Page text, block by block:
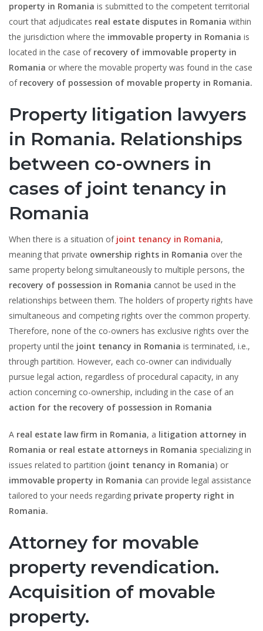
property in Romania is submitted to the competent territorial
court that adjudicates real estate disputes in Romania within
the jurisdiction where the immovable property in Romania is
located in the case of recovery of immovable property in
Romania or where the movable property was found in the case
of recovery of possession of movable property in Romania.
Property litigation lawyers
in Romania. Relationships
between co-owners in
cases of joint tenancy in
Romania
When there is a situation of joint tenancy in Romania,
meaning that private ownership rights in Romania over the
same property belong simultaneously to multiple persons, the
recovery of possession in Romania cannot be used in the
relationships between them. The holders of property rights have
simultaneous and competing rights over the common property.
Therefore, none of the co-owners has exclusive rights over the
property until the joint tenancy in Romania is terminated, i.e.,
through partition. However, each co-owner can individually
pursue legal action, regardless of procedural capacity, in any
action concerning co-ownership, including in the case of an
action for the recovery of possession in Romania
A real estate law firm in Romania, a litigation attorney in
Romania or real estate attorneys in Romania specializing in
issues related to partition (joint tenancy in Romania) or
immovable property in Romania can provide legal assistance
tailored to your needs regarding private property right in
Romania.
Attorney for movable
property revendication.
Acquisition of movable
property.